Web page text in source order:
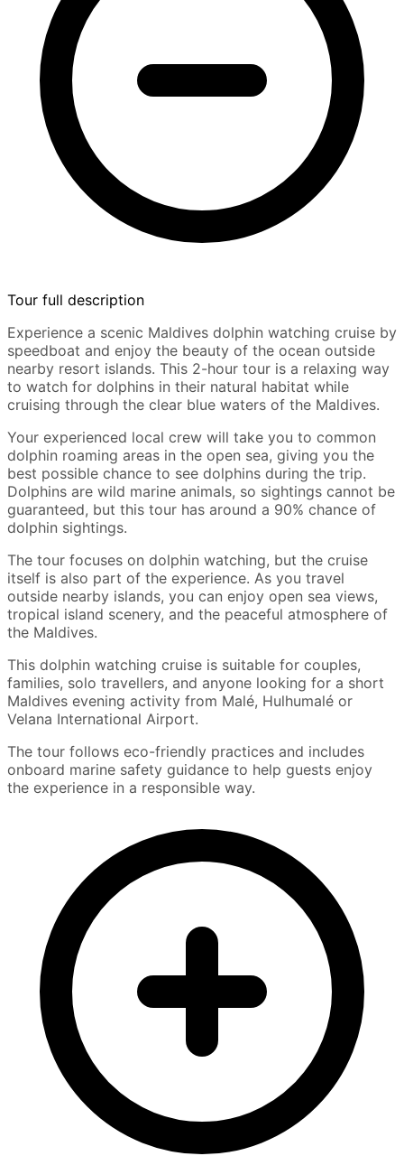
Tour full description
Experience a scenic Maldives dolphin watching cruise by
speedboat and enjoy the beauty of the ocean outside
nearby resort islands. This 2-hour tour is a relaxing way
to watch for dolphins in their natural habitat while
cruising through the clear blue waters of the Maldives.
Your experienced local crew will take you to common
dolphin roaming areas in the open sea, giving you the
best possible chance to see dolphins during the trip.
Dolphins are wild marine animals, so sightings cannot be
guaranteed, but this tour has around a 90% chance of
dolphin sightings.
The tour focuses on dolphin watching, but the cruise
itself is also part of the experience. As you travel
outside nearby islands, you can enjoy open sea views,
tropical island scenery, and the peaceful atmosphere of
the Maldives.
This dolphin watching cruise is suitable for couples,
families, solo travellers, and anyone looking for a short
Maldives evening activity from Malé, Hulhumalé or
Velana International Airport.
The tour follows eco-friendly practices and includes
onboard marine safety guidance to help guests enjoy
the experience in a responsible way.